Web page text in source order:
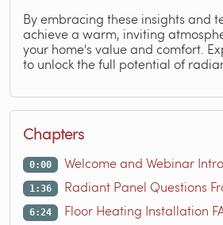
By embracing these insights and
achieve a warm, inviting
your home's value and comfort.
to unlock the full potential of
Chapters
0:00 Welcome and Webinar
1:36 Radiant Panel Questions
6:24 Floor Heating Installation